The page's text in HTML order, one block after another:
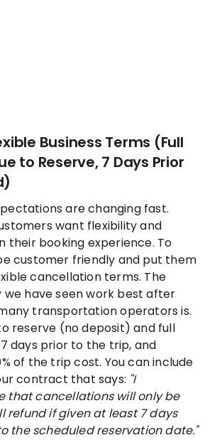
Business Terms (Full
to Reserve, 7 Days Prior
are changing fast.
want flexibility and
their booking experience. To
customer friendly and put them
cancellation terms. The
we have seen work best after
transportation operators is.
reserve (no deposit) and full
days prior to the trip, and
of the trip cost. You can include
contract that says: "I
that cancellations will only be
refund if given at least 7 days
the scheduled reservation date."